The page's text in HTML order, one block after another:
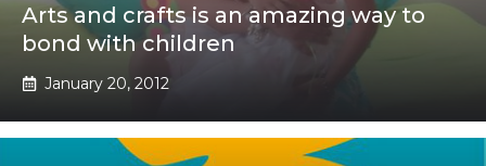
Arts and crafts is an amazing way to
bond with children
January 20, 2012